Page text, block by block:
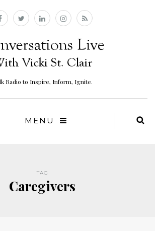
Radio to Inspire, Inform, Ignite.
MENU
TAG
Caregivers